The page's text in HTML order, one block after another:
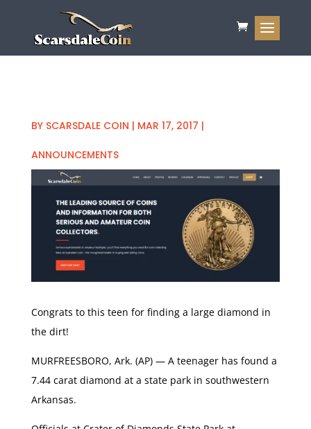
BY SCARSDALE COIN | MAR 17, 2017 |
ANNOUNCEMENTS
Congrats to this teen for finding a large diamond in
the dirt!
MURFREESBORO, Ark. (AP) — A teenager has found a
7.44 carat diamond at a state park in southwestern
Arkansas.